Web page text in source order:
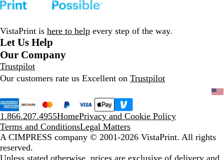
VistaPrint is here to help every step of the way.
Let Us Help
Our Company
Trustpilot
Our customers rate us Excellent on Trustpilot
1.866.207.4955HomePrivacy and Cookie Policy
Terms and ConditionsLegal Matters
A CIMPRESS company © 2001-2026 VistaPrint. All rights
reserved.
Unless stated otherwise, prices are exclusive of delivery and